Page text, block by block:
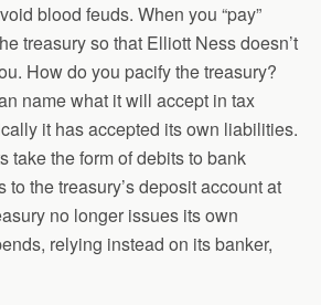
blood feuds. When you “pay”
treasury so that Elliott Ness doesn’t
How do you pacify the treasury?
name what it will accept in tax
it has accepted its own liabilities.
take the form of debits to bank
to the treasury’s deposit account at
no longer issues its own
relying instead on its banker,